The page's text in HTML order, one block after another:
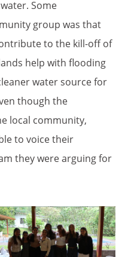
Some
group was that
to the kill-off of
help with flooding
water source for
though the
local community,
to voice their
they were arguing for